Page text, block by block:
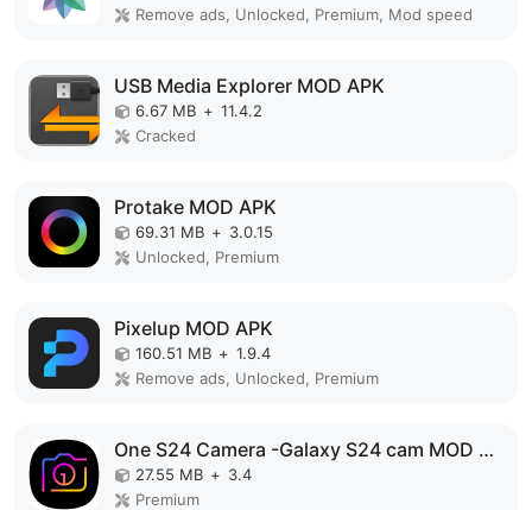
Remove ads, Unlocked, Premium, Mod speed
USB Media Explorer MOD APK
6.67 MB + 11.4.2
Cracked
Protake MOD APK
69.31 MB + 3.0.15
Unlocked, Premium
Pixelup MOD APK
160.51 MB + 1.9.4
Remove ads, Unlocked, Premium
One S24 Camera -Galaxy S24 cam MOD APK
27.55 MB + 3.4
Premium